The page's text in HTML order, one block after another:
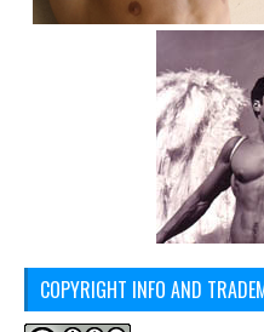
COPYRIGHT INFO AND